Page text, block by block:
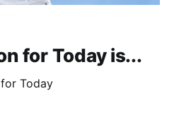
for Today is...
Today